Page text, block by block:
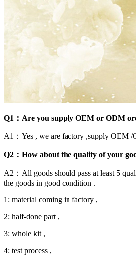
Q1：Are you supply OEM or ODM
A1：Yes , we are factory ,supply OEM /
Q2：How about the quality of your
A2：All goods should pass at least 5
the goods in good condition .
1: material coming in factory ,
2: half-done part ,
3: whole kit ,
4: test process ,